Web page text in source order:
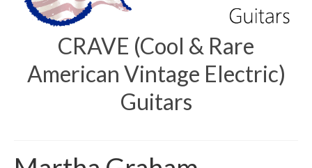
CRAVE (Cool & Rare
American Vintage Electric)
Guitars